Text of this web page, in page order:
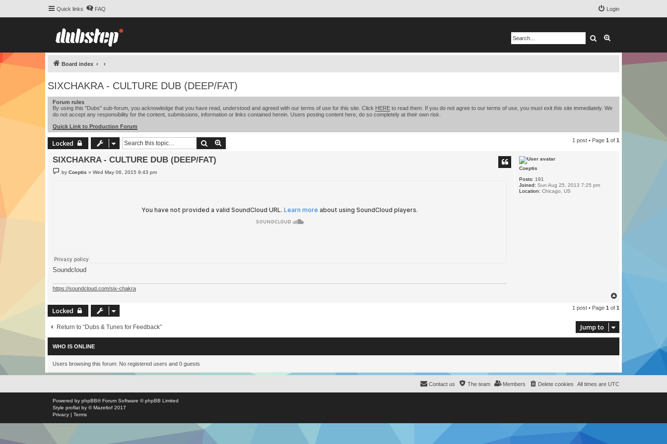
Quick links FAQ Login
Search
Board index
SIXCHAKRA - CULTURE DUB (DEEP/FAT)
Forum rules
By using this "Dubs" sub-forum, you acknowledge that you have read, understood and agreed with our terms of use for this site. Click HERE to read them. If you do not agree to our terms of use, you must exit this site immediately. We
do not accept any responsibility for the content, submissions, information or links contained herein. Users posting content here, do so completely at their own risk.
Quick Link to Production Forum
Locked Search 1 post • Page 1 of 1
Coeptis
Posts: 191
Joined: Sun Aug 25, 2013 7:25 pm
Location: Chicago, US
SIXCHAKRA - CULTURE DUB (DEEP/FAT)
P
o
byCoeptis »Wed May 06, 2015 9:43 pm
Soundcloud
https://soundcloud.com/six-chakra
p
Locked 1 post • Page 1 of 1
Return to “Dubs & Tunes for Feedback” Jump to
WHO IS ONLINE
Users browsing this forum: No registered users and 0 guests
All times are UTC
Delete cookies
Members
The team
Contact us
Powered by phpBB® Forum Software © phpBB Limited
Style proflat by ©Mazeltof 2017
Privacy | Terms